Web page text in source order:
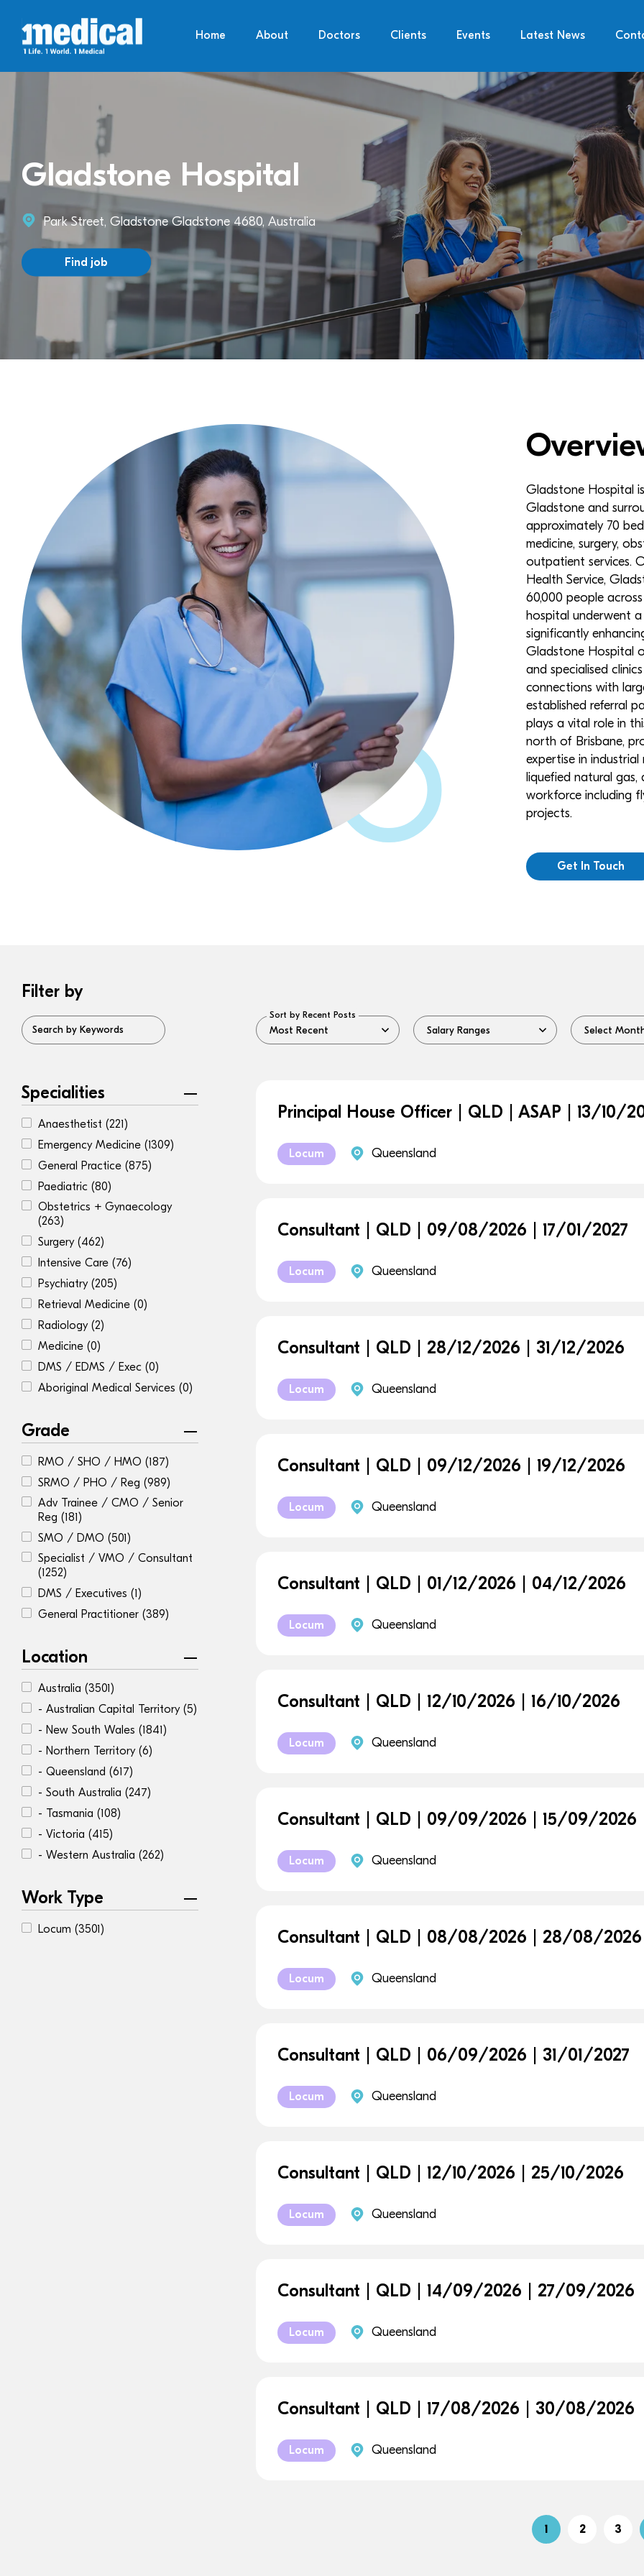
Home About Doctors Clients Events Latest News
Gladstone Hospital
Park Street, Gladstone Gladstone 4680, Australia
Find job
Gladstone Hospital
Gladstone and
approximately 70
medicine, surgery,
outpatient services.
Health Service,
60,000 people
hospital underwent
significantly
Gladstone Hospital
and specialised
connections with
established referral
plays a vital role in
north of Brisbane,
expertise in industrial
liquefied natural
workforce including
projects.
Get In Touch
Filter by
Search by Keywords
Sort by Recent Posts
Specialities
Anaesthetist (221)
Emergency Medicine (1309)
General Practice (875)
Paediatric (80)
Obstetrics + Gynaecology
(263)
Surgery (462)
Intensive Care (76)
Psychiatry (205)
Retrieval Medicine (0)
Radiology (2)
Medicine (0)
DMS / EDMS / Exec (0)
Aboriginal Medical Services (0)
Grade
RMO / SHO / HMO (187)
SRMO / PHO / Reg (989)
Adv Trainee / CMO / Senior
Reg (181)
SMO / DMO (501)
Specialist / VMO / Consultant
(1252)
DMS / Executives (1)
General Practitioner (389)
Location
Australia (3501)
- Australian Capital Territory (5)
- New South Wales (1841)
- Northern Territory (6)
- Queensland (617)
- South Australia (247)
- Tasmania (108)
- Victoria (415)
- Western Australia (262)
Work Type
Locum (3501)
Principal House Officer | QLD | ASAP | 13/10/
Locum Queensland
Consultant | QLD | 09/08/2026 | 17/01/2027
Locum Queensland
Consultant | QLD | 28/12/2026 | 31/12/2026
Locum Queensland
Consultant | QLD | 09/12/2026 | 19/12/2026
Locum Queensland
Consultant | QLD | 01/12/2026 | 04/12/2026
Locum Queensland
Consultant | QLD | 12/10/2026 | 16/10/2026
Locum Queensland
Consultant | QLD | 09/09/2026 | 15/09/2026
Locum Queensland
Consultant | QLD | 08/08/2026 | 28/08/2026
Locum Queensland
Consultant | QLD | 06/09/2026 | 31/01/2027
Locum Queensland
Consultant | QLD | 12/10/2026 | 25/10/2026
Locum Queensland
Consultant | QLD | 14/09/2026 | 27/09/2026
Locum Queensland
Consultant | QLD | 17/08/2026 | 30/08/2026
Locum Queensland
1 2 3